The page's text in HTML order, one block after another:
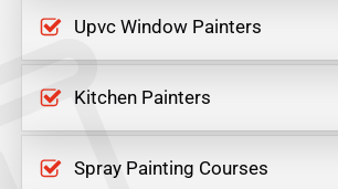
Upvc Window Painters
Kitchen Painters
Spray Painting Courses